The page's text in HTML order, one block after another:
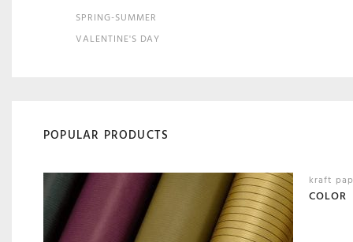
SPRING-SUMMER
VALENTINE'S DAY
POPULAR PRODUCTS
kraft
COLOR